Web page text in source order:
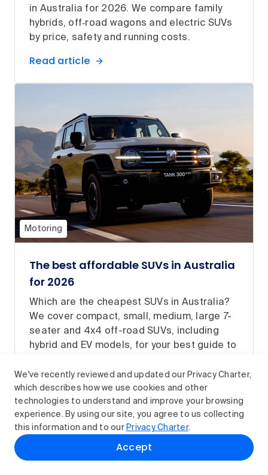
We've recently reviewed and updated our Privacy Charter,
which describes how we use cookies and other
technologies to understand and improve your browsing
experience. By using our site, you agree to us collecting
this information and to our Privacy Charter.
Accept
in Australia for 2026. We compare family
hybrids, off‑road wagons and electric SUVs
by price, safety and running costs.
Read article
Motoring
The best affordable SUVs in Australia
for 2026
Which are the cheapest SUVs in Australia?
We cover compact, small, medium, large 7-
seater and 4x4 off-road SUVs, including
hybrid and EV models, for your best guide to
Read article